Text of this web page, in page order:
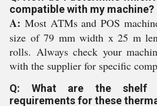
compatible with my machine?
A: Most ATMs and POS
size of 79 mm width x 25 m
rolls. Always check your
with the supplier for specific
Q: What are the shelf
requirements for these